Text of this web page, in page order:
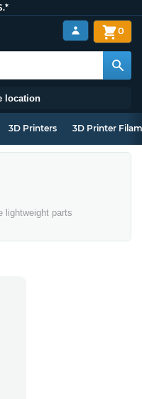
location
0
3D Printers 3D Printer
lightweight parts